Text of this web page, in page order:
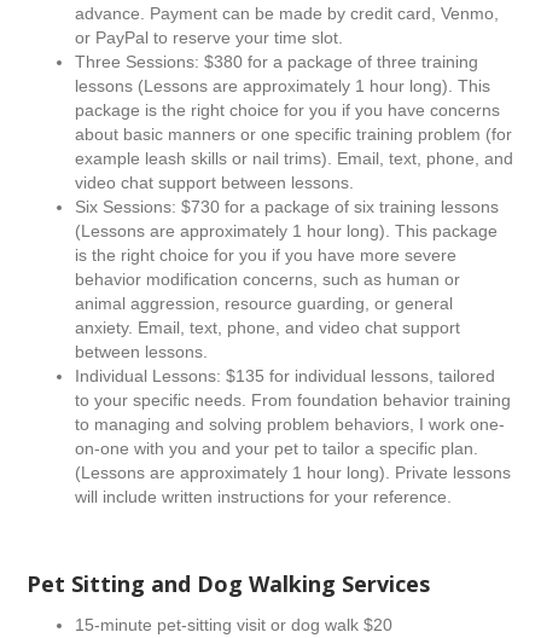
advance. Payment can be made by credit card, Venmo,
or PayPal to reserve your time slot.
Three Sessions: $380 for a package of three training
lessons (Lessons are approximately 1 hour long). This
package is the right choice for you if you have concerns
about basic manners or one specific training problem (for
example leash skills or nail trims). Email, text, phone, and
video chat support between lessons.
Six Sessions: $730 for a package of six training lessons
(Lessons are approximately 1 hour long). This package
is the right choice for you if you have more severe
behavior modification concerns, such as human or
animal aggression, resource guarding, or general
anxiety. Email, text, phone, and video chat support
between lessons.
Individual Lessons: $135 for individual lessons, tailored
to your specific needs. From foundation behavior training
to managing and solving problem behaviors, I work one-
on-one with you and your pet to tailor a specific plan.
(Lessons are approximately 1 hour long). Private lessons
will include written instructions for your reference.
Pet Sitting and Dog Walking Services
15-minute pet-sitting visit or dog walk $20